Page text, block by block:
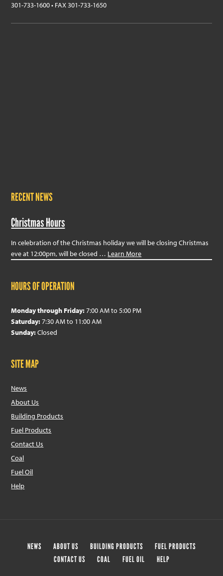
301-733-1600 • FAX 301-733-1650
RECENT NEWS
Christmas Hours
In celebration of the Christmas holiday we will be closing Christmas
eve at 12:00pm, will be closed … Learn More
HOURS OF OPERATION
Monday through Friday:7:00 AM to 5:00 PM
Saturday:7:30 AM to 11:00 AM
Sunday:Closed
SITE MAP
News
About Us
Building Products
Fuel Products
Contact Us
Coal
Fuel Oil
Help
NEWS ABOUT US BUILDING PRODUCTS
FUEL PRODUCTS
CONTACT US
COAL FUEL OIL HELP